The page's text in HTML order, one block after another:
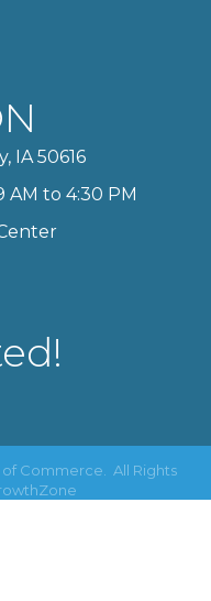
IA 50616
AM to 4:30 PM
Commerce.
All Rights